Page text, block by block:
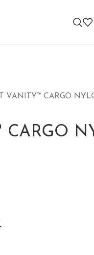
VANITY™ CARGO
CARGO